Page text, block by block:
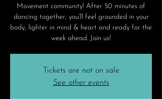
Movement community! After 50 minutes of
dancing together, you'll feel grounded in your
body, lighter in mind & heart and ready for the
week ahead. Join us!
Tickets are not on sale
See other events